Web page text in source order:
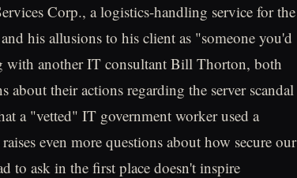
Corp., a logistics-handling service for the
his allusions to his client as "someone you'd
with another IT consultant Bill Thorton, both
about their actions regarding the server scandal
a "vetted" IT government worker used a
even more questions about how secure our
to ask in the first place doesn't inspire